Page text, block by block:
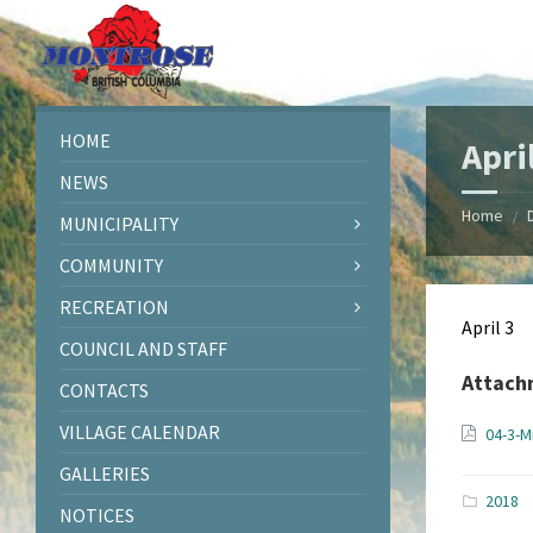
Skip
to
content
Skip
to
left
sidebar
Skip
to
right
sidebar
Skip
to
footer
Home /
April 3
04-3-
2018
HOME
NEWS
MUNICIPALITY
COMMUNITY
RECREATION
COUNCIL AND STAFF
CONTACTS
VILLAGE CALENDAR
GALLERIES
NOTICES